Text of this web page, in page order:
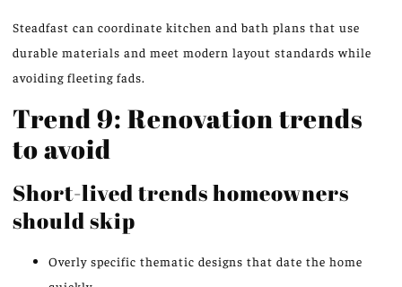
Steadfast can coordinate kitchen and bath plans that use
durable materials and meet modern layout standards while
avoiding fleeting fads.
Trend 9: Renovation trends
to avoid
Short-lived trends homeowners
should skip
Overly specific thematic designs that date the home